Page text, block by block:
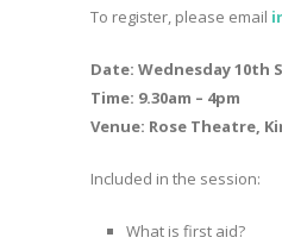
To register, please email
Date: Wednesday 10th
Time: 9.30am – 4pm
Venue: Rose Theatre,
Included in the session:
What is first aid?